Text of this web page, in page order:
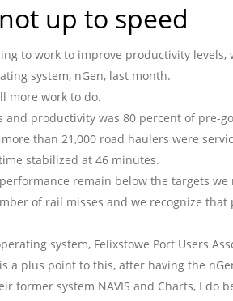
up to speed
to work to improve productivity levels,
system, nGen, last month.
more work to do.
and productivity was 80 percent of pre-
than 21,000 road haulers were
stabilized at 46 minutes.
remain below the targets we
of rail misses and we recognize that
system, Felixstowe Port Users
a plus point to this, after having the
former system NAVIS and Charts, I do